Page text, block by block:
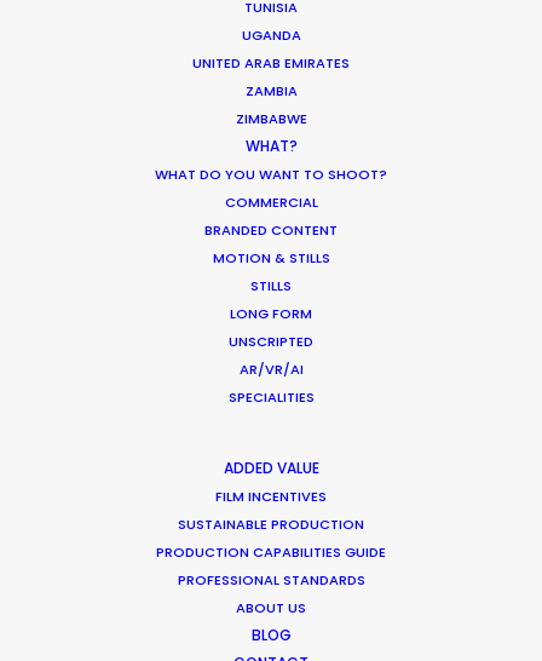
TUNISIA
UGANDA
UNITED ARAB EMIRATES
ZAMBIA
ZIMBABWE
WHAT?
WHAT DO YOU WANT TO SHOOT?
COMMERCIAL
BRANDED CONTENT
MOTION & STILLS
STILLS
LONG FORM
UNSCRIPTED
AR/VR/AI
SPECIALITIES
ADDED VALUE
FILM INCENTIVES
SUSTAINABLE PRODUCTION
PRODUCTION CAPABILITIES GUIDE
PROFESSIONAL STANDARDS
ABOUT US
BLOG
World Cup Commercials shot with PSN
Worldwide
Want to know the ins and outs of
production worldwide?
Sign up to boost your local knowledge about
permit parameters and available equipment,
crew, talent, etc.